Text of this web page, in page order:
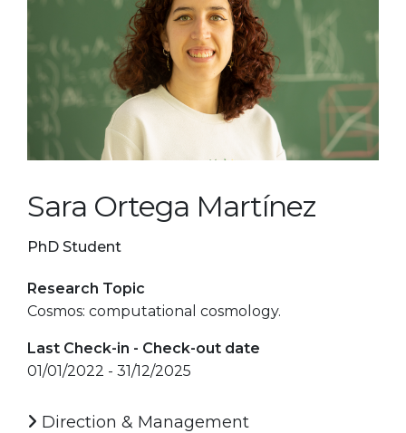
Sara Ortega Martínez
PhD Student
Research Topic
Cosmos: computational cosmology.
Last Check-in - Check-out date
01/01/2022 - 31/12/2025
Direction & Management